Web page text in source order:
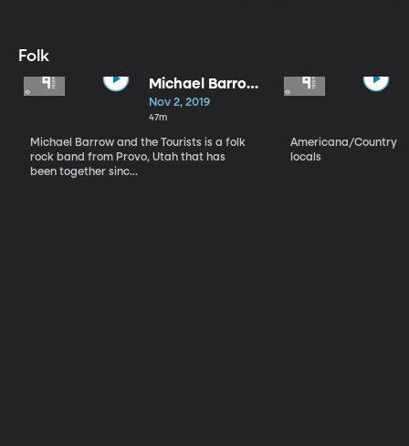
Folk
Michael Barrow
and the
Tourists
Nov 2, 2019
47m
Michael Barrow and the Tourists is a folk
rock band from Provo, Utah that has
been together sinc...
Americana/Country
locals